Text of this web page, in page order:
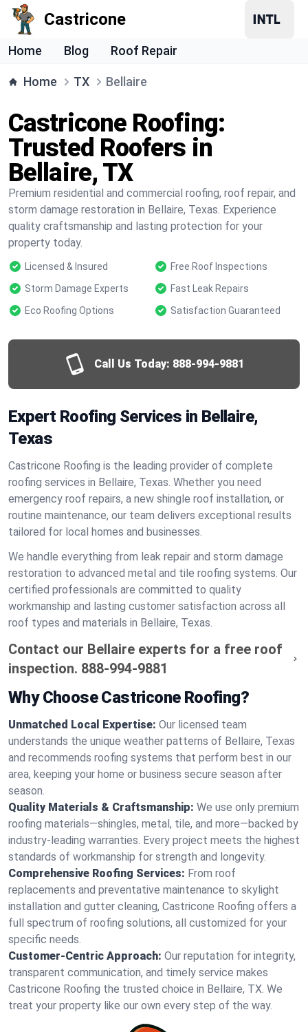
Castricone
Home Blog Roof Repair
Home TX Bellaire
Castricone Roofing:
Trusted Roofers in
Bellaire, TX
Premium residential and commercial roofing, roof repair, and
storm damage restoration in Bellaire, Texas. Experience
quality craftsmanship and lasting protection for your
property today.
Licensed & Insured
Free Roof Inspections
Storm Damage Experts
Fast Leak Repairs
Eco Roofing Options
Satisfaction Guaranteed
Call Us Today: 888-994-9881
Expert Roofing Services in Bellaire,
Texas
Castricone Roofing is the leading provider of complete
roofing services in Bellaire, Texas. Whether you need
emergency roof repairs, a new shingle roof installation, or
routine maintenance, our team delivers exceptional results
tailored for local homes and businesses.
We handle everything from leak repair and storm damage
restoration to advanced metal and tile roofing systems. Our
certified professionals are committed to quality
workmanship and lasting customer satisfaction across all
roof types and materials in Bellaire, Texas.
Contact our Bellaire experts for a free roof
inspection. 888-994-9881
Why Choose Castricone Roofing?
Unmatched Local Expertise: Our licensed team
understands the unique weather patterns of Bellaire, Texas
and recommends roofing systems that perform best in our
area, keeping your home or business secure season after
season.
Quality Materials & Craftsmanship: We use only premium
roofing materials—shingles, metal, tile, and more—backed by
industry-leading warranties. Every project meets the highest
standards of workmanship for strength and longevity.
Comprehensive Roofing Services: From roof
replacements and preventative maintenance to skylight
installation and gutter cleaning, Castricone Roofing offers a
full spectrum of roofing solutions, all customized for your
specific needs.
Customer-Centric Approach: Our reputation for integrity,
transparent communication, and timely service makes
Castricone Roofing the trusted choice in Bellaire, TX. We
treat your property like our own every step of the way.